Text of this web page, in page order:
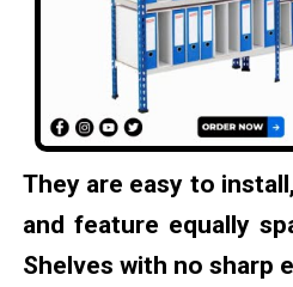
They are easy to
and feature equally
Shelves with no sharp